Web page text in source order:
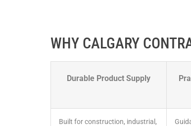
WHY CALGARY
Durable Product Supply
Built for construction, industrial,